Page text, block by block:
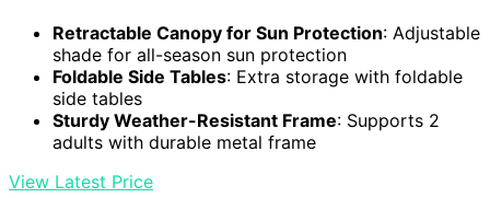
Retractable Canopy for Sun Protection: Adjustable
shade for all-season sun protection
Foldable Side Tables: Extra storage with foldable
side tables
Sturdy Weather-Resistant Frame: Supports 2
adults with durable metal frame
View Latest Price